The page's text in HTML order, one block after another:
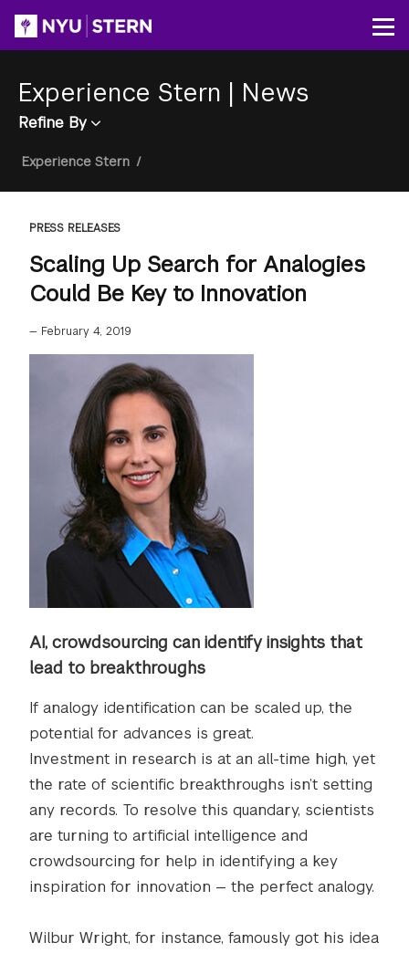
content
Experience Stern | News
Refine By
Breadcrumb
Experience Stern /
PRESS RELEASES
Scaling Up Search for Analogies
Could Be Key to Innovation
— February 4, 2019
AI, crowdsourcing can identify insights that
lead to breakthroughs
If analogy identification can be scaled up, the
potential for advances is great.
Investment in research is at an all-time high, yet
the rate of scientific breakthroughs isn’t setting
any records. To resolve this quandary, scientists
are turning to artificial intelligence and
crowdsourcing for help in identifying a key
inspiration for innovation — the perfect analogy.
Wilbur Wright, for instance, famously got his idea